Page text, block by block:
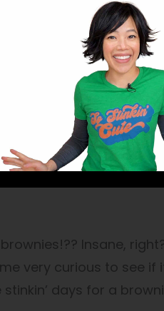
Insane,
very curious to see if
days for a